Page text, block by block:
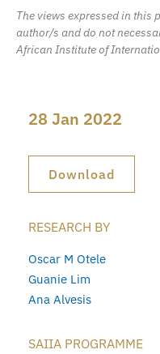
The views expressed in
author/s and do not
African Institute of
28 Jan 2022
Download
RESEARCH BY
Oscar M Otele
Guanie Lim
Ana Alvesis
SAIIA PROGRAMME